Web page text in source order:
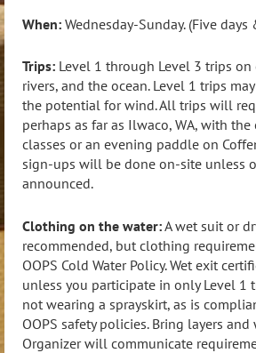
When: Wednesday-Sunday. (Five
Trips: Level 1 through Level 3 trips on
rivers, and the ocean. Level 1 trips
the potential for wind. All trips will
perhaps as far as Ilwaco, WA, with
classes or an evening paddle on
sign-ups will be done on-site unless
announced.
Clothing on the water:A wet suit or
recommended, but clothing
OOPS Cold Water Policy. Wet exit
unless you participate in only Level 1
not wearing a sprayskirt, as is
OOPS safety policies. Bring layers
Organizer will communicate